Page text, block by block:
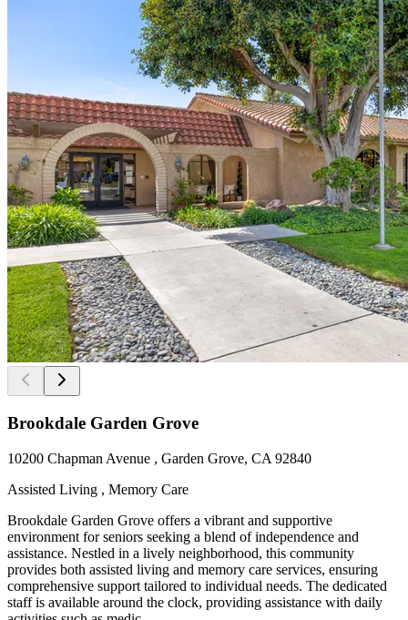
Brookdale Garden Grove
10200 Chapman Avenue , Garden Grove, CA 92840
Assisted Living , Memory Care
Brookdale Garden Grove offers a vibrant and supportive
environment for seniors seeking a blend of independence and
assistance. Nestled in a lively neighborhood, this community
provides both assisted living and memory care services, ensuring
comprehensive support tailored to individual needs. The dedicated
staff is available around the clock, providing assistance with daily